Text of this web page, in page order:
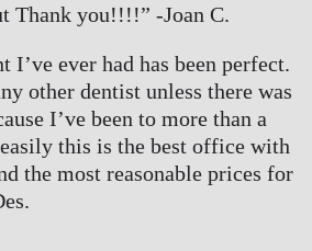
Thank you!!!!” -Joan C.
I’ve ever had has been perfect.
other dentist unless there was
I’ve been to more than a
this is the best office with
the most reasonable prices for